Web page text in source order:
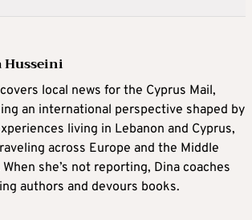
Husseini
local news for the Cyprus Mail,
an international perspective shaped by
living in Lebanon and Cyprus,
across Europe and the Middle
When she’s not reporting, Dina coaches
authors and devours books.